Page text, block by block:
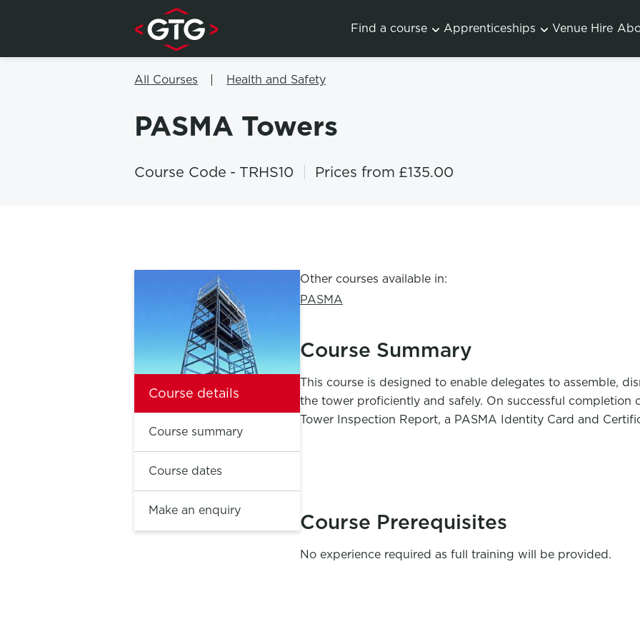
Find a course
Apprenticeships Venue Hire
All Courses Health and Safety
PASMA Towers
Course Code - TRHS10 Prices from £135.00
Course details
Course summary
Course dates
Make an enquiry
Other courses available in:
PASMA
Course Summary
This course is designed to enable delegates to assemble,
the tower proficiently and safely. On successful completion
Tower Inspection Report, a PASMA Identity Card and
Course Prerequisites
No experience required as full training will be provided.